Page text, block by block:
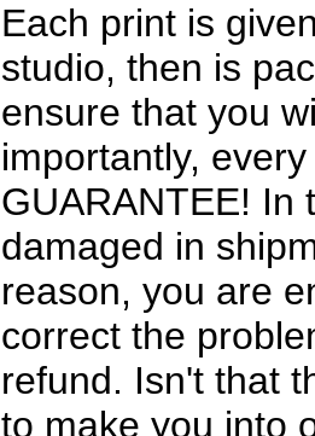
Each print is
studio, then is
ensure that you
importantly,
GUARANTEE! In
damaged in
reason, you are
correct the
refund. Isn't that
to make you into